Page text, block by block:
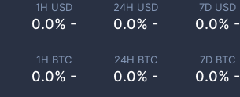
1H USD
0.0% -
24H USD
0.0% -
7D USD
0.0% -
1H BTC
0.0% -
24H BTC
0.0% -
7D BTC
0.0% -